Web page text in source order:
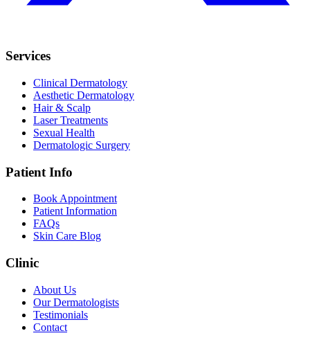
Services
Clinical Dermatology
Aesthetic Dermatology
Hair & Scalp
Laser Treatments
Sexual Health
Dermatologic Surgery
Patient Info
Book Appointment
Patient Information
FAQs
Skin Care Blog
Clinic
About Us
Our Dermatologists
Testimonials
Contact